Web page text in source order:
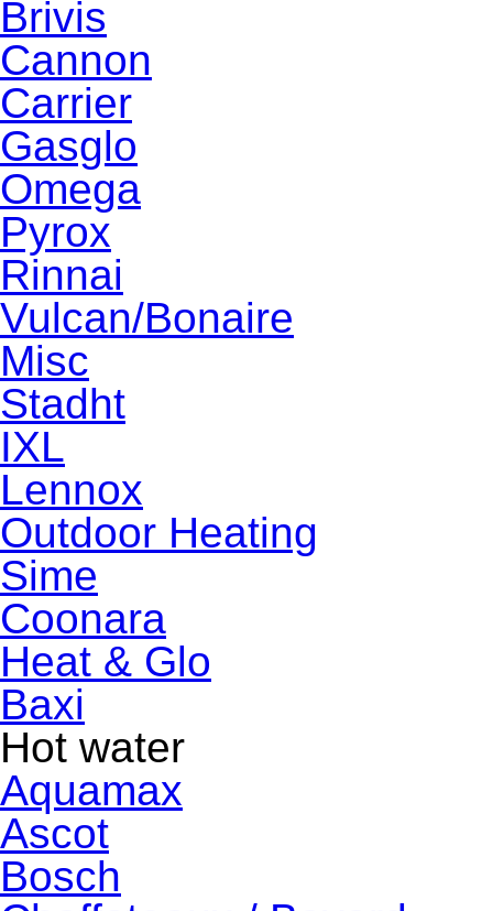
Brivis
Cannon
Carrier
Gasglo
Omega
Pyrox
Rinnai
Vulcan/Bonaire
Misc
Stadht
IXL
Lennox
Outdoor Heating
Sime
Coonara
Heat & Glo
Baxi
Hot water
Aquamax
Ascot
Bosch